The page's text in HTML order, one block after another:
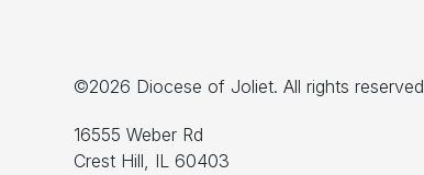
©2026 Diocese of Joliet. All rights reserved
16555 Weber Rd
Crest Hill, IL 60403